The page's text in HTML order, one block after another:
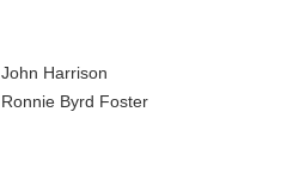
John Harrison
Ronnie Byrd Foster